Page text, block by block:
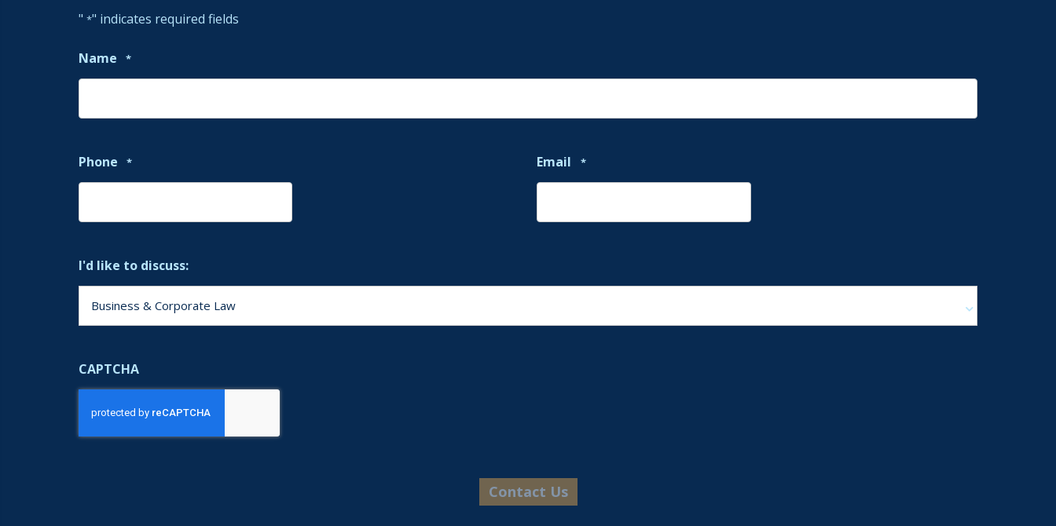
" *" indicates required fields
Name *
Phone * Email *
I'd like to discuss:
CAPTCHA